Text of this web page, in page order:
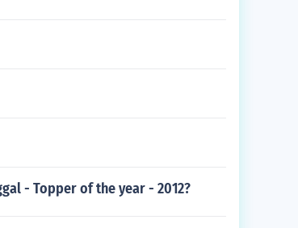
- Topper of the year - 2012?